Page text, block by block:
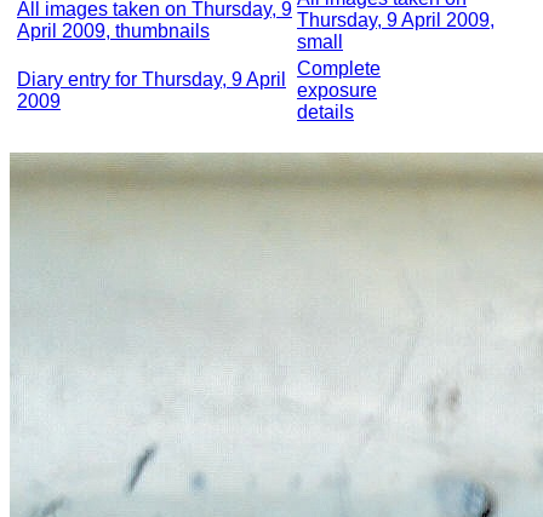
All images taken on Thursday, 9
April 2009, thumbnails
Thursday, 9 April 2009,
small
Diary entry for Thursday, 9 April
2009
Complete
exposure
details